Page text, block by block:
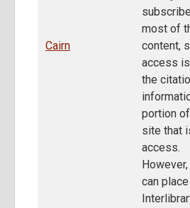
Cairn
most of
content,
access
the
portion
site that
access.
can place